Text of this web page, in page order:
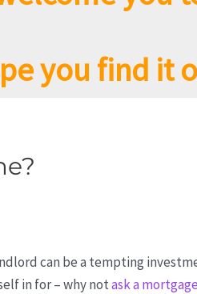
you find it
can be a tempting
in for – why notask a